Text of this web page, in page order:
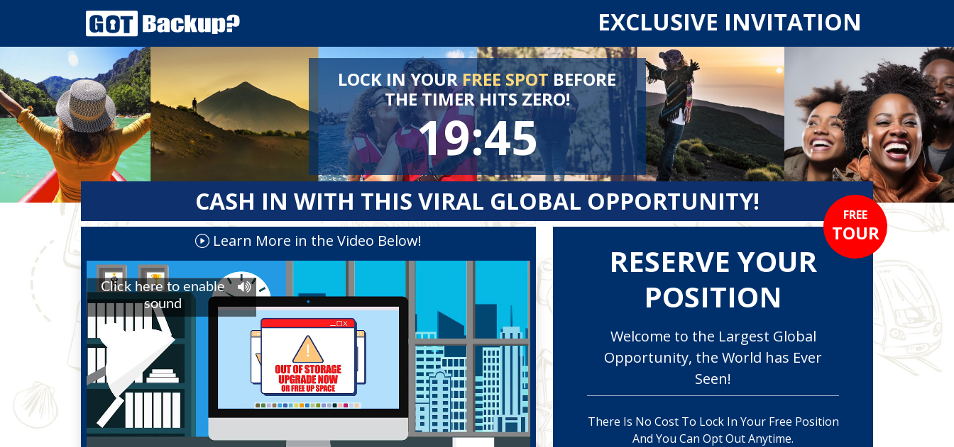
EXCLUSIVE INVITATION
LOCK IN YOURFREE SPOTBEFORE
THE TIMER HITS ZERO!
19:45
CASH IN WITH THIS VIRAL GLOBAL OPPORTUNITY!
Learn More in the Video Below!
FREE
TOUR
RESERVE YOUR
POSITION
Welcome to the Largest Global
Opportunity, the World has Ever
Seen!
There Is No Cost To Lock In Your Free Position
And You Can Opt Out Anytime.